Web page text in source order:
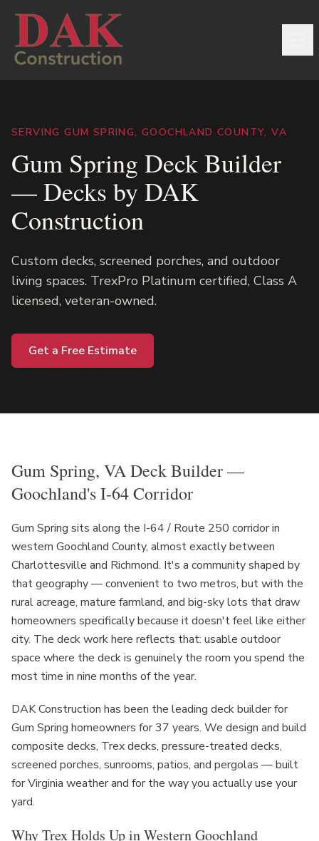
SERVING GUM SPRING, GOOCHLAND COUNTY, VA
Gum Spring Deck Builder
— Decks by DAK
Construction
Custom decks, screened porches, and outdoor
living spaces. TrexPro Platinum certified, Class A
licensed, veteran-owned.
Get a Free Estimate
Gum Spring, VA Deck Builder —
Goochland's I-64 Corridor
Gum Spring sits along the I-64 / Route 250 corridor in
western Goochland County, almost exactly between
Charlottesville and Richmond. It's a community shaped by
that geography — convenient to two metros, but with the
rural acreage, mature farmland, and big-sky lots that draw
homeowners specifically because it doesn't feel like either
city. The deck work here reflects that: usable outdoor
space where the deck is genuinely the room you spend the
most time in nine months of the year.
DAK Construction has been the leading deck builder for
Gum Spring homeowners for 37 years. We design and build
composite decks, Trex decks, pressure-treated decks,
screened porches, sunrooms, patios, and pergolas — built
for Virginia weather and for the way you actually use your
yard.
Why Trex Holds Up in Western Goochland